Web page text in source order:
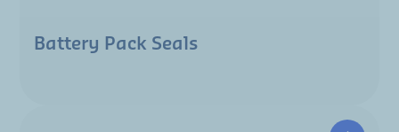
Battery Pack Seals